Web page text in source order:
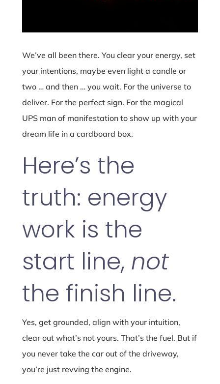
We’ve all been there. You clear your energy, set
your intentions, maybe even light a candle or
two … and then … you wait. For the universe to
deliver. For the perfect sign. For the magical
UPS man of manifestation to show up with your
dream life in a cardboard box.
Here’s the
truth: energy
work is the
start line, not
the finish line.
Yes, get grounded, align with your intuition,
clear out what’s not yours. That’s the fuel. But if
you never take the car out of the driveway,
you’re just revving the engine.